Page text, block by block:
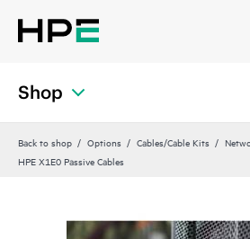
Shop
Back to shop Options Cables/Cable Kits
HPE X1E0 Passive Cables